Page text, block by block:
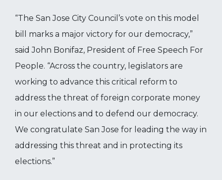
“The San Jose City Council’s vote on this model
bill marks a major victory for our democracy,”
said John Bonifaz, President of Free Speech For
People. “Across the country, legislators are
working to advance this critical reform to
address the threat of foreign corporate money
in our elections and to defend our democracy.
We congratulate San Jose for leading the way in
addressing this threat and in protecting its
elections.”